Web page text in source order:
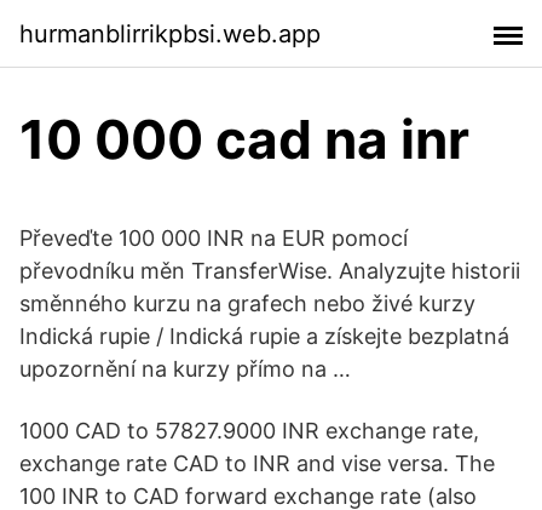
hurmanblirrikpbsi.web.app
10 000 cad na inr
Převeďte 100 000 INR na EUR pomocí
převodníku měn TransferWise. Analyzujte historii
směnného kurzu na grafech nebo živé kurzy
Indická rupie / Indická rupie a získejte bezplatná
upozornění na kurzy přímo na …
1000 CAD to 57827.9000 INR exchange rate,
exchange rate CAD to INR and vise versa. The
100 INR to CAD forward exchange rate (also